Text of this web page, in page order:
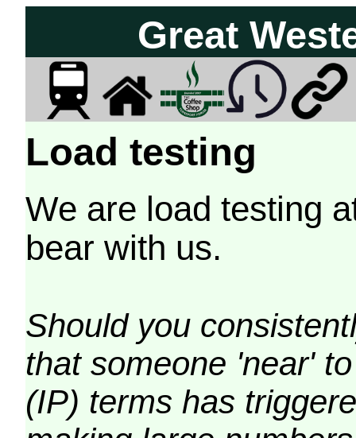
Great
Load testing
We are load testing
bear with us.
Should you
that someone 'near'
(IP) terms has